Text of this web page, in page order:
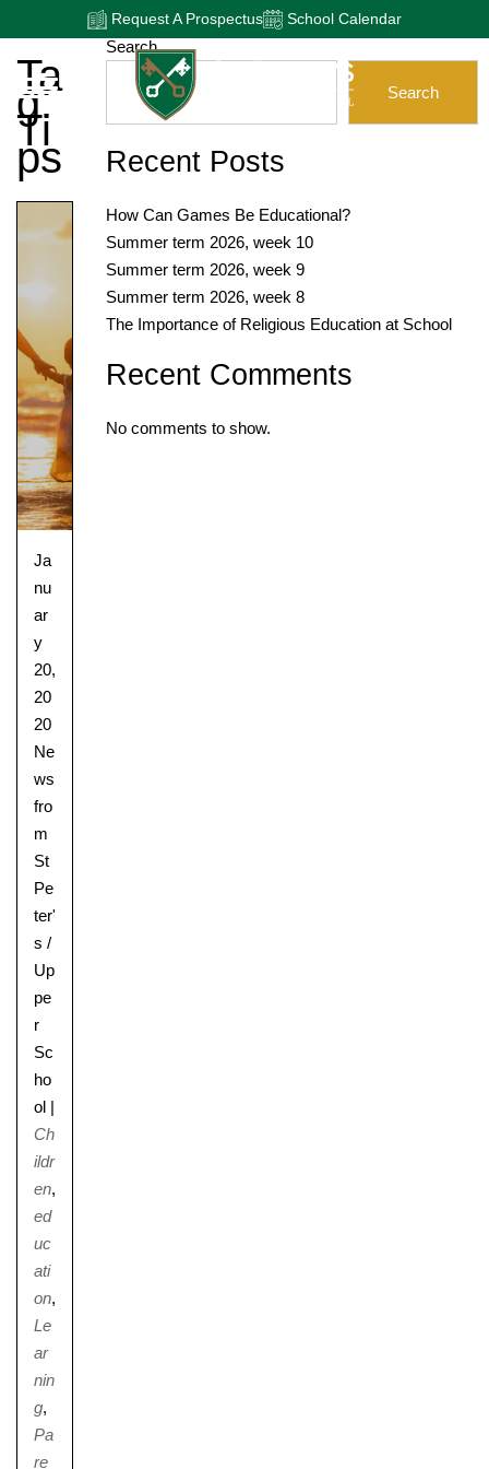
Request A Prospectus School Calendar
Ta
G:
Ti
Ps
Ja
nu
ar
y
20,
20
20
Ne
ws
fro
m
St
Pe
ter'
s /
Up
pe
r
Sc
ho
ol |
Ch
ildr
en,
ed
uc
ati
on,
Le
ar
nin
g,
Pa
re
Search
Search
Recent Posts
How Can Games Be Educational?
Summer term 2026, week 10
Summer term 2026, week 9
Summer term 2026, week 8
The Importance of Religious Education at School
Recent Comments
No comments to show.